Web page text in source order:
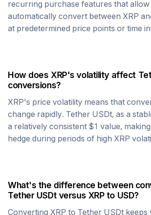
recurring purchase features that
automatically convert between XRP
at predetermined price points or time
How does XRP's volatility affect
conversions?
XRP's price volatility means that
change rapidly. Tether USDt, as a
a relatively consistent $1 value,
hedge during periods of high XRP
What's the difference between
Tether USDt versus XRPto USD?
Converting XRP to Tether USDt keeps